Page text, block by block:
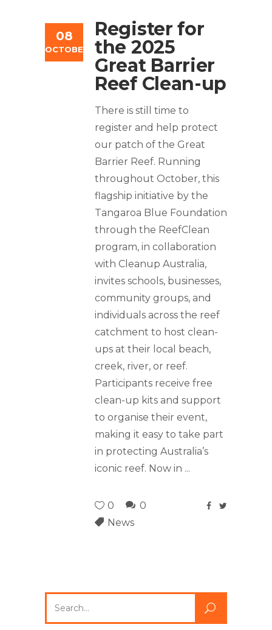
08
OCTOBER
Register for
the 2025
Great Barrier
Reef Clean-up
There is still time to
register and help protect
our patch of the Great
Barrier Reef. Running
throughout October, this
flagship initiative by the
Tangaroa Blue Foundation
through the ReefClean
program, in collaboration
with Cleanup Australia,
invites schools, businesses,
community groups, and
individuals across the reef
catchment to host clean-
ups at their local beach,
creek, river, or reef.
Participants receive free
clean-up kits and support
to organise their event,
making it easy to take part
in protecting Australia’s
iconic reef. Now in
0
0
News